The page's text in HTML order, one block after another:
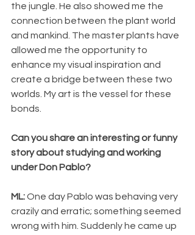
the jungle. He also showed me the
connection between the plant world
and mankind. The master plants have
allowed me the opportunity to
enhance my visual inspiration and
create a bridge between these two
worlds. My art is the vessel for these
bonds.
Can you share an interesting or funny
story about studying and working
under Don Pablo?
ML: One day Pablo was behaving very
crazily and erratic; something seemed
wrong with him. Suddenly he came up